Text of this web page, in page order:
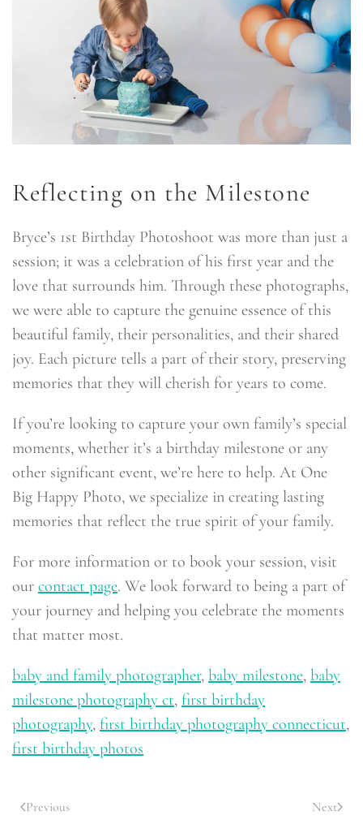
Reflecting on the Milestone
Bryce’s 1st Birthday Photoshoot was more than just a
session; it was a celebration of his first year and the
love that surrounds him. Through these photographs,
we were able to capture the genuine essence of this
beautiful family, their personalities, and their shared
joy. Each picture tells a part of their story, preserving
memories that they will cherish for years to come.
If you’re looking to capture your own family’s special
moments, whether it’s a birthday milestone or any
other significant event, we’re here to help. At One
Big Happy Photo, we specialize in creating lasting
memories that reflect the true spirit of your family.
For more information or to book your session, visit
our contact page. We look forward to being a part of
your journey and helping you celebrate the moments
that matter most.
baby and family photographer, baby milestone, baby
milestone photography ct, first birthday
photography, first birthday photography connecticut,
first birthday photos
Previous Next